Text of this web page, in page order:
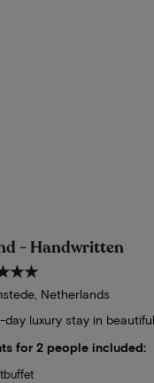
- Handwritten
Netherlands
day luxury stay in
for 2 people included: